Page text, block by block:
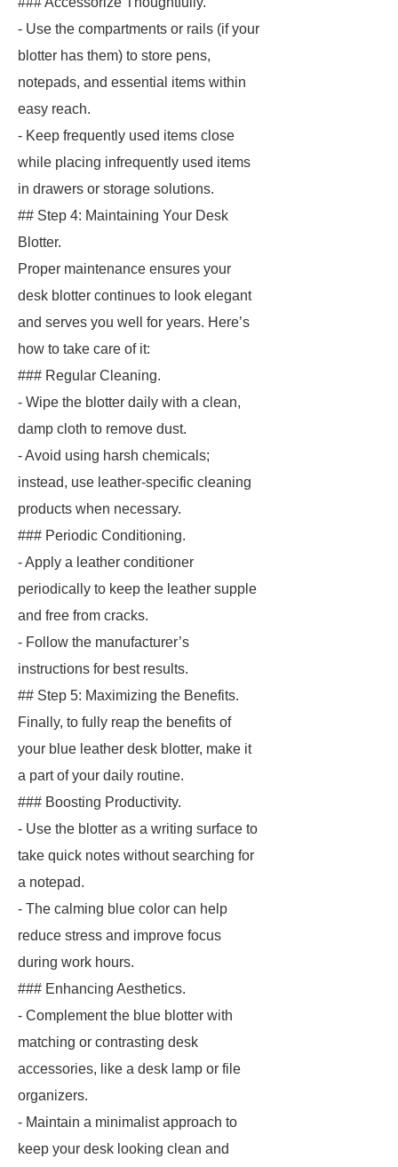
- Use the compartments or rails (if your
blotter has them) to store pens,
notepads, and essential items within
easy reach.
- Keep frequently used items close
while placing infrequently used items
in drawers or storage solutions.
## Step 4: Maintaining Your Desk
Blotter.
Proper maintenance ensures your
desk blotter continues to look elegant
and serves you well for years. Here’s
how to take care of it:
### Regular Cleaning.
- Wipe the blotter daily with a clean,
damp cloth to remove dust.
- Avoid using harsh chemicals;
instead, use leather-specific cleaning
products when necessary.
### Periodic Conditioning.
- Apply a leather conditioner
periodically to keep the leather supple
and free from cracks.
- Follow the manufacturer’s
instructions for best results.
## Step 5: Maximizing the Benefits.
Finally, to fully reap the benefits of
your blue leather desk blotter, make it
a part of your daily routine.
### Boosting Productivity.
- Use the blotter as a writing surface to
take quick notes without searching for
a notepad.
- The calming blue color can help
reduce stress and improve focus
during work hours.
### Enhancing Aesthetics.
- Complement the blue blotter with
matching or contrasting desk
accessories, like a desk lamp or file
organizers.
- Maintain a minimalist approach to
keep your desk looking clean and